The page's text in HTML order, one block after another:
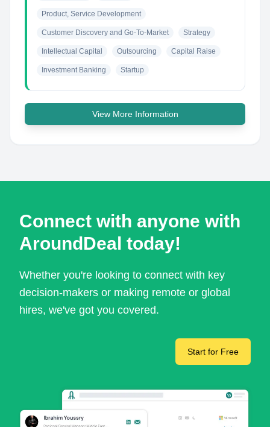
Product, Service Development
Customer Discovery and Go-To-Market Strategy
Intellectual Capital Outsourcing Capital Raise
Investment Banking Startup
View More Information
Connect with anyone with
AroundDeal today!
Whether you're looking to connect with key
decision-makers or making remote or global
hires, we've got you covered.
Start for Free